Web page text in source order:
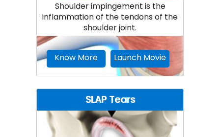
Shoulder impingement is the
inflammation of the tendons of the
shoulder joint.
Know More Launch Movie
SLAP Tears